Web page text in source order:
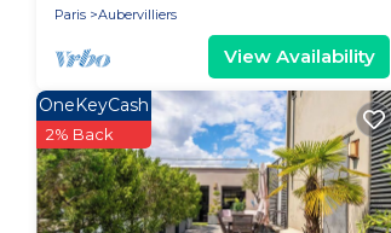
Paris
Aubervilliers
View Availability
OneKeyCash
2% Back